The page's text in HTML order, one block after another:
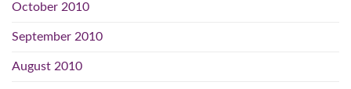
October 2010
September 2010
August 2010